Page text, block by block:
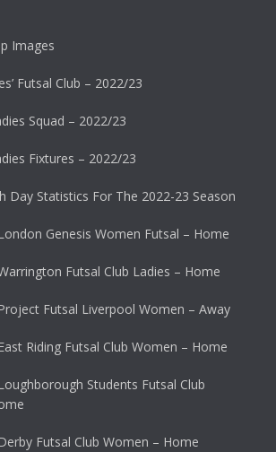
Images
Futsal Club – 2022/23
Squad – 2022/23
Fixtures – 2022/23
Day Statistics For The 2022-23 Season
Genesis Women Futsal – Home
Futsal Club Ladies – Home
Futsal Liverpool Women – Away
Riding Futsal Club Women – Home
Students Futsal Club
Futsal Club Women – Home